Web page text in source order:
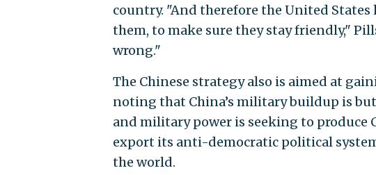
country. "And therefore the United
them, to make sure they stay friendly,"
wrong."
The Chinese strategy also is aimed at
noting that China’s military buildup is
and military power is seeking to produce
export its anti-democratic political
the world.